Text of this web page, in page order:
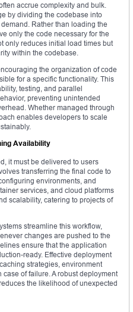
accrue complexity and bulk.
by dividing the codebase into
Rather than loading the
only the code necessary for the
only reduces initial load times but
within the codebase.
the organization of code
for a specific functionality. This
testing, and parallel
preventing unintended
Whether managed through
enables developers to scale
Availability
it must be delivered to users
transferring the final code to
environments, and
services, and cloud platforms
scalability, catering to projects of
streamline this workflow,
changes are pushed to the
ensure that the application
ready. Effective deployment
strategies, environment
of failure. A robust deployment
the likelihood of unexpected